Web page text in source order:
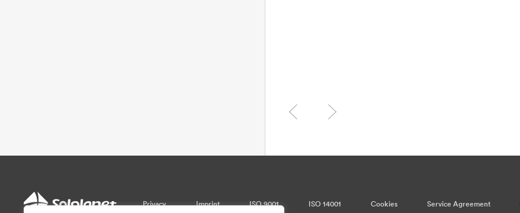
Privacy Imprint ISO 9001 ISO 14001 Cookies Service Agreement